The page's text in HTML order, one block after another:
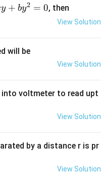
y + by2 = 0, then
View Solution
will be
View Solution
into voltmeter to read upt
View Solution
by a distance r is pr
View Solution